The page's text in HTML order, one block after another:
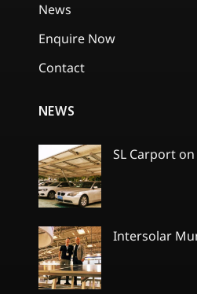
News
Enquire Now
Contact
NEWS
SL Carport
on
Intersolar